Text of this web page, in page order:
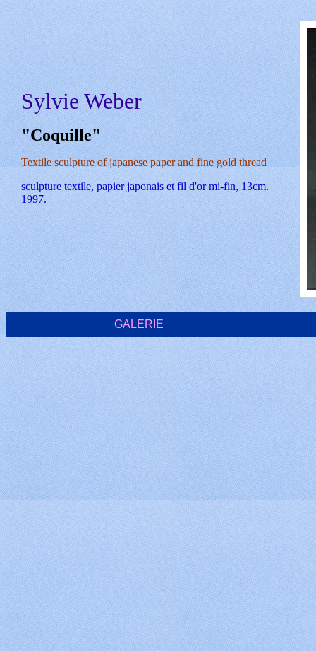
Sylvie Weber
"Coquille"
Textile sculpture of japanese paper and fine gold thread
sculpture textile, papier japonais et fil d'or mi-fin, 13cm.
1997.
GALERIE